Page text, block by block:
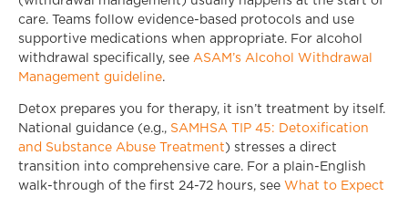
care. Teams follow evidence-based protocols and use
supportive medications when appropriate. For alcohol
withdrawal specifically, see ASAM’s Alcohol Withdrawal
Management guideline.
Detox prepares you for therapy, it isn’t treatment by itself.
National guidance (e.g., SAMHSA TIP 45: Detoxification
and Substance Abuse Treatment) stresses a direct
transition into comprehensive care. For a plain-English
walk-through of the first 24-72 hours, see What to Expect